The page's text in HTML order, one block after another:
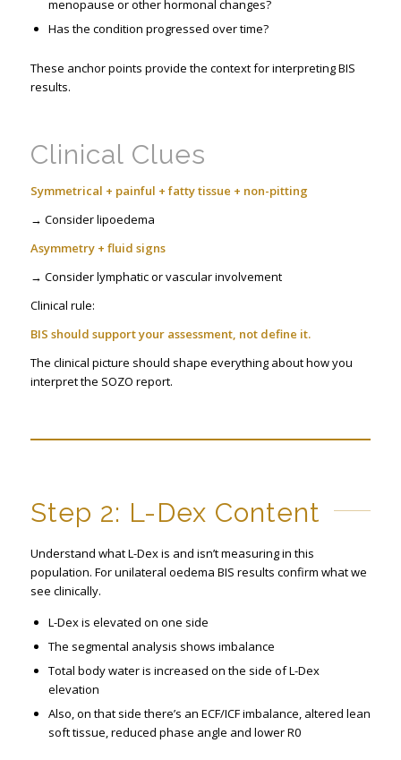
menopause or other hormonal changes?
Has the condition progressed over time?
These anchor points provide the context for interpreting BIS
results.
Clinical Clues
Symmetrical + painful + fatty tissue + non-pitting
→ Consider lipoedema
Asymmetry + fluid signs
→ Consider lymphatic or vascular involvement
Clinical rule:
BIS should support your assessment, not define it.
The clinical picture should shape everything about how you
interpret the SOZO report.
Step 2: L-Dex Content
Understand what L-Dex is and isn’t measuring in this
population. For unilateral oedema BIS results confirm what we
see clinically.
L-Dex is elevated on one side
The segmental analysis shows imbalance
Total body water is increased on the side of L-Dex
elevation
Also, on that side there’s an ECF/ICF imbalance, altered lean
soft tissue, reduced phase angle and lower R0